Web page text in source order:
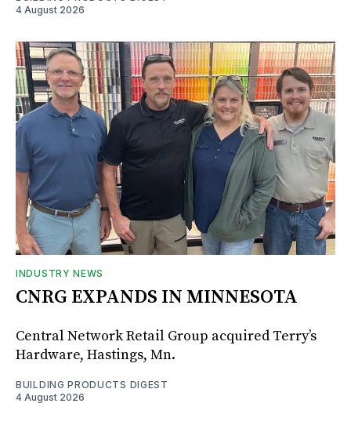
4 August 2026
INDUSTRY NEWS
CNRG EXPANDS IN MINNESOTA
Central Network Retail Group acquired Terry’s
Hardware, Hastings, Mn.
BUILDING PRODUCTS DIGEST
4 August 2026